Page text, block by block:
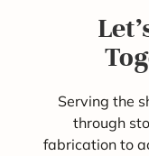
Serving the
through
fabrication to